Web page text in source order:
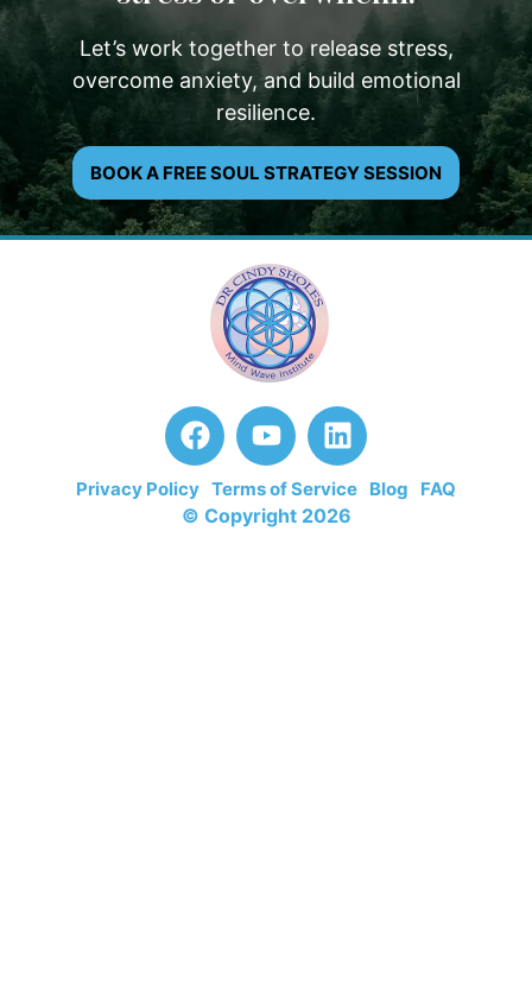
Let’s work together to release stress,
overcome anxiety, and build emotional
resilience.
BOOK A FREE SOUL STRATEGY SESSION
Privacy Policy Terms of Service Blog FAQ
© Copyright 2026